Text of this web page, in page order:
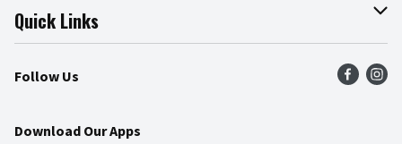
Join Our Team
Press Room
Community
Online Tips & Tricks
Product Recalls
Food Safety
Quick Links
Find a Store
Weekly Circular
Follow Us
Download Our Apps